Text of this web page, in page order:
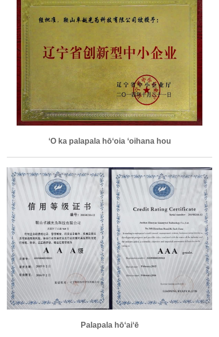
ʻO ka palapala hōʻoia ʻoihana hou
Palapala hōʻaiʻē